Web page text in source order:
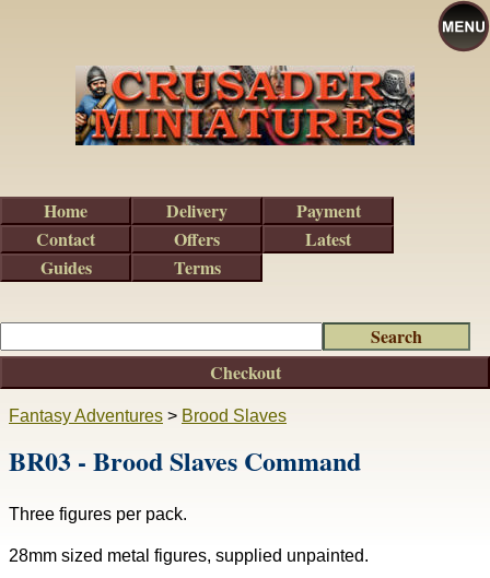
Fantasy Adventures > Brood Slaves
BR03 - Brood Slaves Command
Three figures per pack.
28mm sized metal figures, supplied unpainted.
Checkout
Home Delivery
Payment
Contact
Offers
Latest
Guides
Terms